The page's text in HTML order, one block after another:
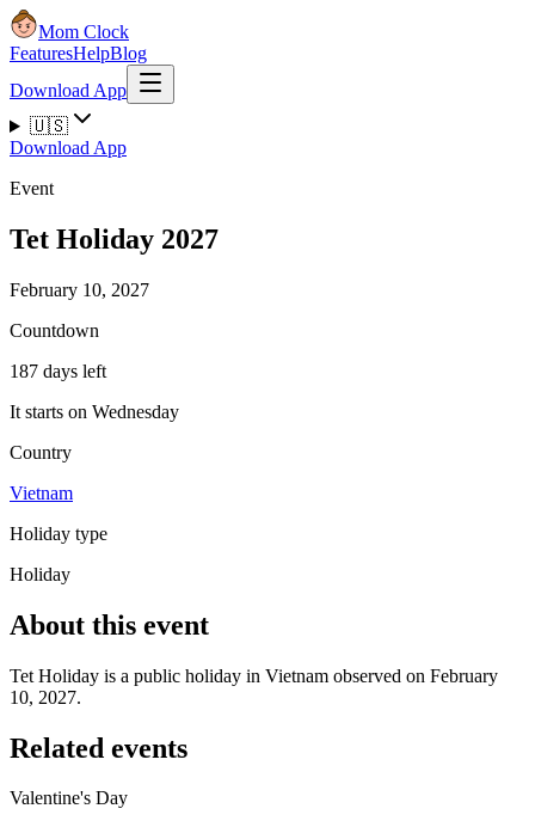
Mom Clock
FeaturesHelpBlog
Download App
🇺🇸
Download App
Event
Tet Holiday 2027
February 10, 2027
Countdown
187 days left
It starts on Wednesday
Country
Vietnam
Holiday type
Holiday
About this event
Tet Holiday is a public holiday in Vietnam observed on February
10, 2027.
Related events
Valentine's Day